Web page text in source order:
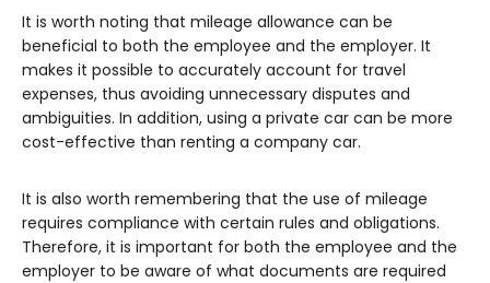
It is worth noting that mileage allowance can be
beneficial to both the employee and the employer. It
makes it possible to accurately account for travel
expenses, thus avoiding unnecessary disputes and
ambiguities. In addition, using a private car can be more
cost-effective than renting a company car.
It is also worth remembering that the use of mileage
requires compliance with certain rules and obligations.
Therefore, it is important for both the employee and the
employer to be aware of what documents are required